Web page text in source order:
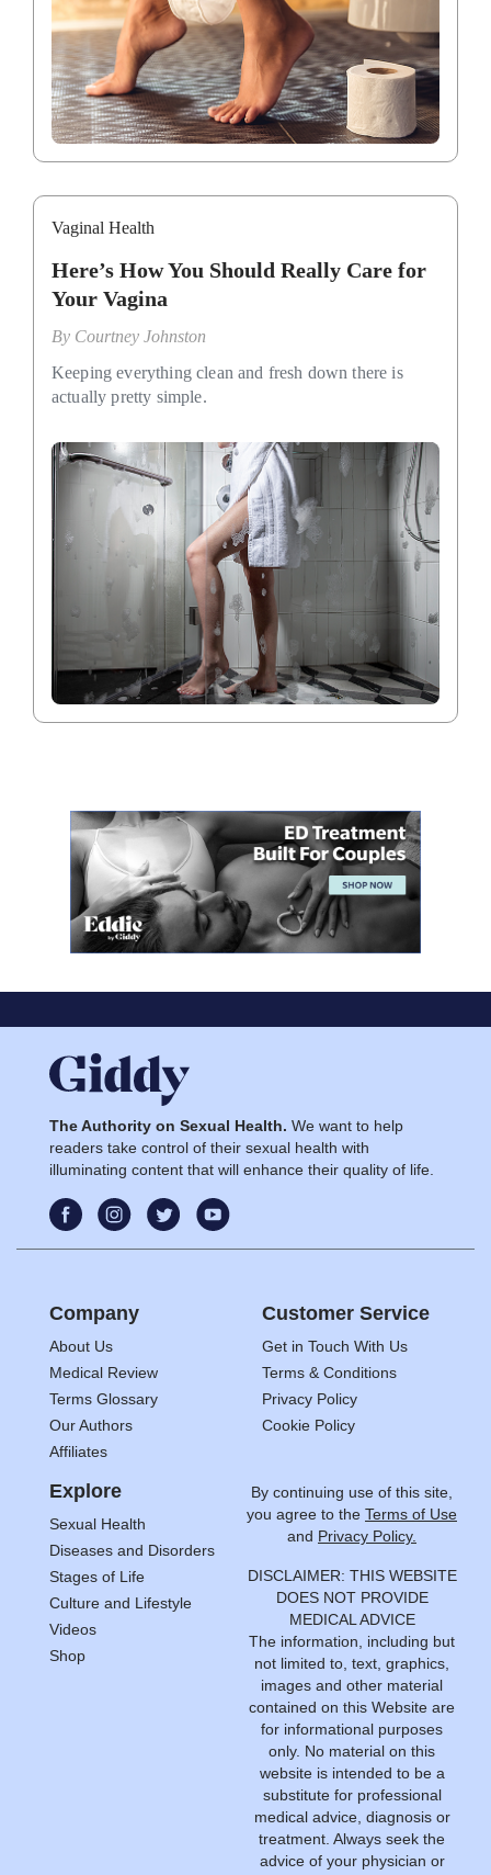
Vaginal Health
Here’s How You Should Really Care for
Your Vagina
By Courtney Johnston
Keeping everything clean and fresh down there is
actually pretty simple.
The Authority on Sexual Health. We want to help
readers take control of their sexual health with
illuminating content that will enhance their quality of life.
Company
About Us
Medical Review
Terms Glossary
Our Authors
Affiliates
Customer Service
Get in Touch With Us
Terms & Conditions
Privacy Policy
Cookie Policy
Explore
Sexual Health
Diseases and Disorders
Stages of Life
Culture and Lifestyle
Videos
Shop
By continuing use of this site,
you agree to the Terms of Use
and Privacy Policy.
DISCLAIMER: THIS WEBSITE
DOES NOT PROVIDE
MEDICAL ADVICE
The information, including but
not limited to, text, graphics,
images and other material
contained on this Website are
for informational purposes
only. No material on this
website is intended to be a
substitute for professional
medical advice, diagnosis or
treatment. Always seek the
advice of your physician or